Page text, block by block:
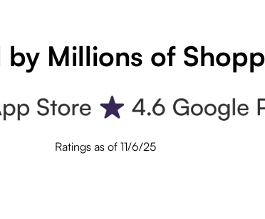
by Millions of
Ratings as of 11/6/25